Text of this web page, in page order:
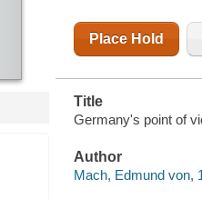
Place Hold
Title
Germany's point of
Author
Mach, Edmund von,